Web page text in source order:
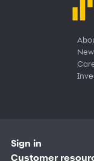
Sign in
Customer sign in
Customer